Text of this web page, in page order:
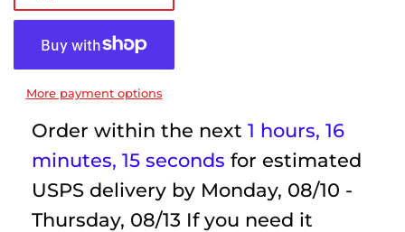
More payment options
Order within the next 1 hours, 16
minutes, 15 seconds for estimated
USPS delivery by Monday, 08/10 -
Thursday, 08/13 If you need it